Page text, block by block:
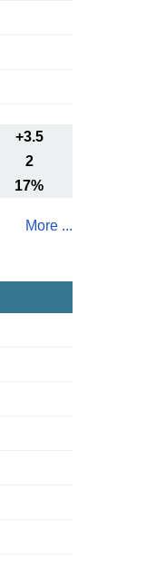
+3.5
2
17%
More ...